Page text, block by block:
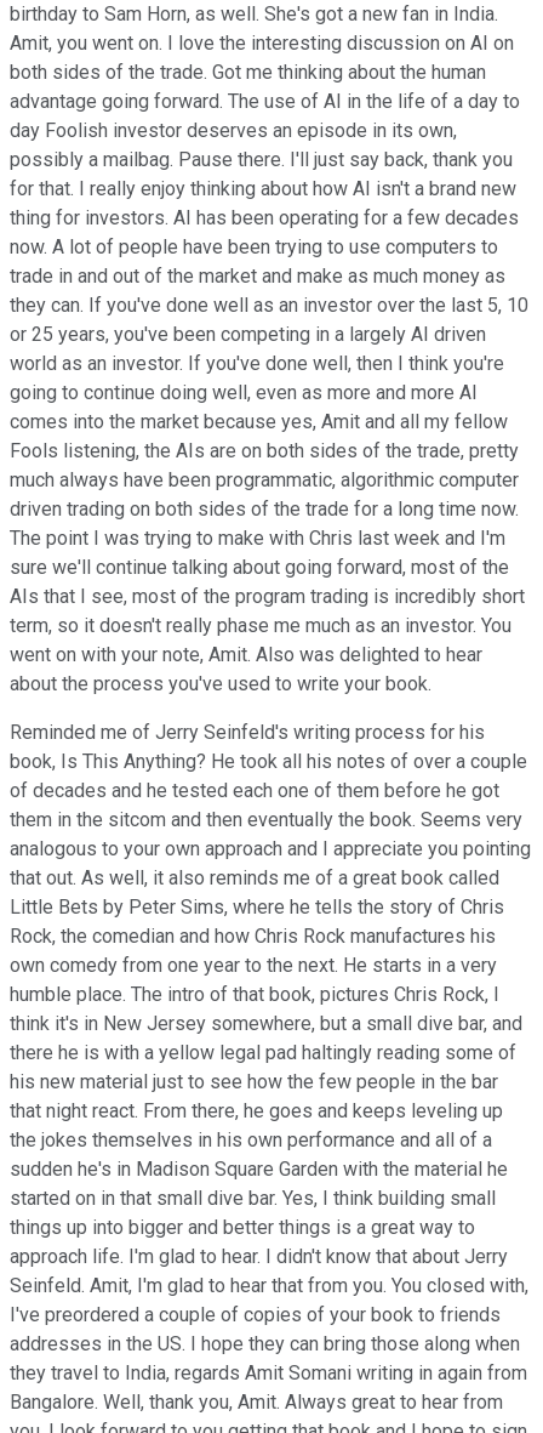
birthday to Sam Horn, as well. She's got a new fan in India.
Amit, you went on. I love the interesting discussion on AI on
both sides of the trade. Got me thinking about the human
advantage going forward. The use of AI in the life of a day to
day Foolish investor deserves an episode in its own,
possibly a mailbag. Pause there. I'll just say back, thank you
for that. I really enjoy thinking about how AI isn't a brand new
thing for investors. AI has been operating for a few decades
now. A lot of people have been trying to use computers to
trade in and out of the market and make as much money as
they can. If you've done well as an investor over the last 5, 10
or 25 years, you've been competing in a largely AI driven
world as an investor. If you've done well, then I think you're
going to continue doing well, even as more and more AI
comes into the market because yes, Amit and all my fellow
Fools listening, the AIs are on both sides of the trade, pretty
much always have been programmatic, algorithmic computer
driven trading on both sides of the trade for a long time now.
The point I was trying to make with Chris last week and I'm
sure we'll continue talking about going forward, most of the
AIs that I see, most of the program trading is incredibly short
term, so it doesn't really phase me much as an investor. You
went on with your note, Amit. Also was delighted to hear
about the process you've used to write your book.
Reminded me of Jerry Seinfeld's writing process for his
book, Is This Anything? He took all his notes of over a couple
of decades and he tested each one of them before he got
them in the sitcom and then eventually the book. Seems very
analogous to your own approach and I appreciate you pointing
that out. As well, it also reminds me of a great book called
Little Bets by Peter Sims, where he tells the story of Chris
Rock, the comedian and how Chris Rock manufactures his
own comedy from one year to the next. He starts in a very
humble place. The intro of that book, pictures Chris Rock, I
think it's in New Jersey somewhere, but a small dive bar, and
there he is with a yellow legal pad haltingly reading some of
his new material just to see how the few people in the bar
that night react. From there, he goes and keeps leveling up
the jokes themselves in his own performance and all of a
sudden he's in Madison Square Garden with the material he
started on in that small dive bar. Yes, I think building small
things up into bigger and better things is a great way to
approach life. I'm glad to hear. I didn't know that about Jerry
Seinfeld. Amit, I'm glad to hear that from you. You closed with,
I've preordered a couple of copies of your book to friends
addresses in the US. I hope they can bring those along when
they travel to India, regards Amit Somani writing in again from
Bangalore. Well, thank you, Amit. Always great to hear from